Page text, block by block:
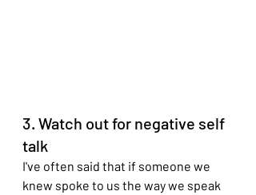
3. Watch out for negative self
talk
I've often said that if someone we
knew spoke to us the way we speak